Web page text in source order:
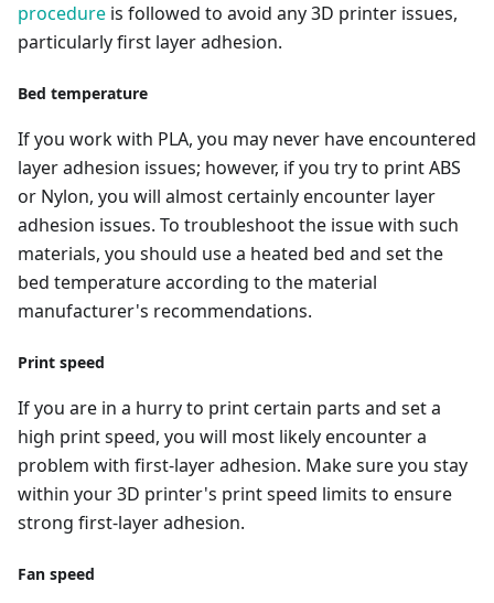
procedure is followed to avoid any 3D printer issues,
particularly first layer adhesion.
Bed temperature
If you work with PLA, you may never have encountered
layer adhesion issues; however, if you try to print ABS
or Nylon, you will almost certainly encounter layer
adhesion issues. To troubleshoot the issue with such
materials, you should use a heated bed and set the
bed temperature according to the material
manufacturer's recommendations.
Print speed
If you are in a hurry to print certain parts and set a
high print speed, you will most likely encounter a
problem with first-layer adhesion. Make sure you stay
within your 3D printer's print speed limits to ensure
strong first-layer adhesion.
Fan speed